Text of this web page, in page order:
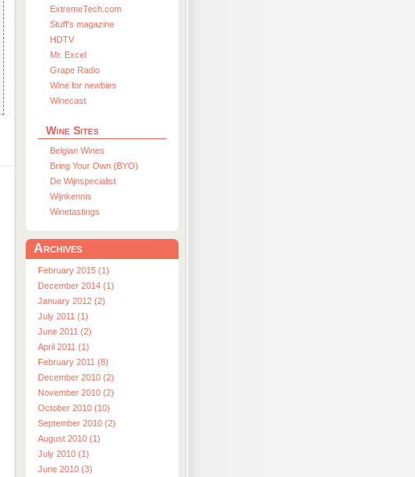
ExtremeTech.com
Stuff’s magazine
HDTV
Mr. Excel
Grape Radio
Wine for newbies
Winecast
Wine Sites
Belgian Wines
Bring Your Own (BYO)
De Wijnspecialist
Wijnkennis
Winetastings
Archives
February 2015 (1)
December 2014 (1)
January 2012 (2)
July 2011 (1)
June 2011 (2)
April 2011 (1)
February 2011 (8)
December 2010 (2)
November 2010 (2)
October 2010 (10)
September 2010 (2)
August 2010 (1)
July 2010 (1)
June 2010 (3)